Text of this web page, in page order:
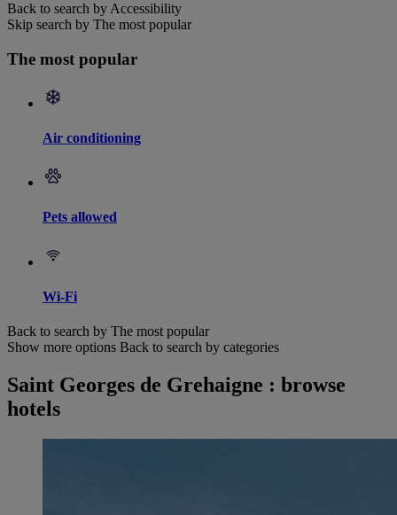
Back to search by Accessibility
Skip search by The most popular
The most popular
Air conditioning
Pets allowed
Wi-Fi
Back to search by The most popular
Show more options Back to search by categories
Saint Georges de Grehaigne : browse
hotels